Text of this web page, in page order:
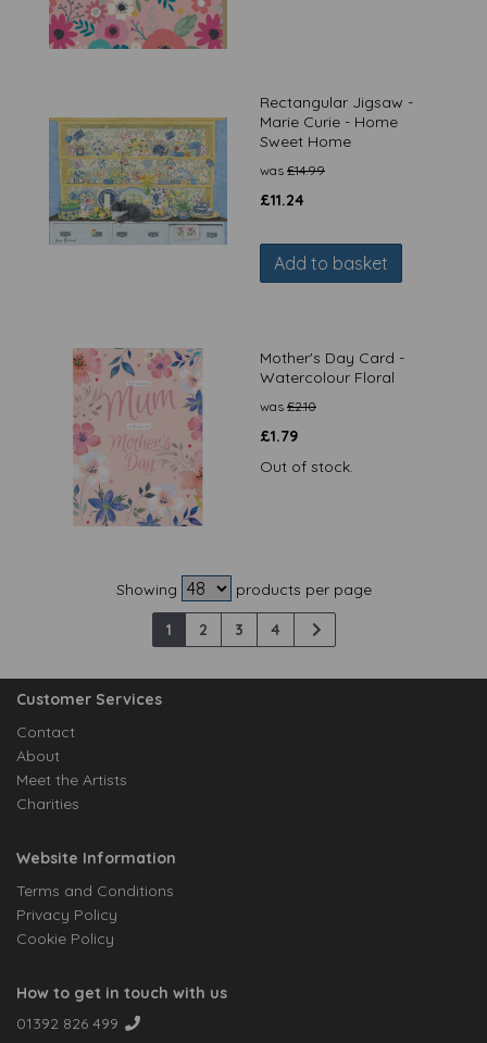
Rectangular Jigsaw -
Marie Curie - Home
Sweet Home
was £14.99
£11.24
Add to basket
Mother's Day Card -
Watercolour Floral
was £2.10
£1.79
Out of stock.
Showing products per page
1 2 3 4
Customer Services
Contact
About
Meet the Artists
Charities
Website Information
Terms and Conditions
Privacy Policy
Cookie Policy
How to get in touch with us
01392 826 499